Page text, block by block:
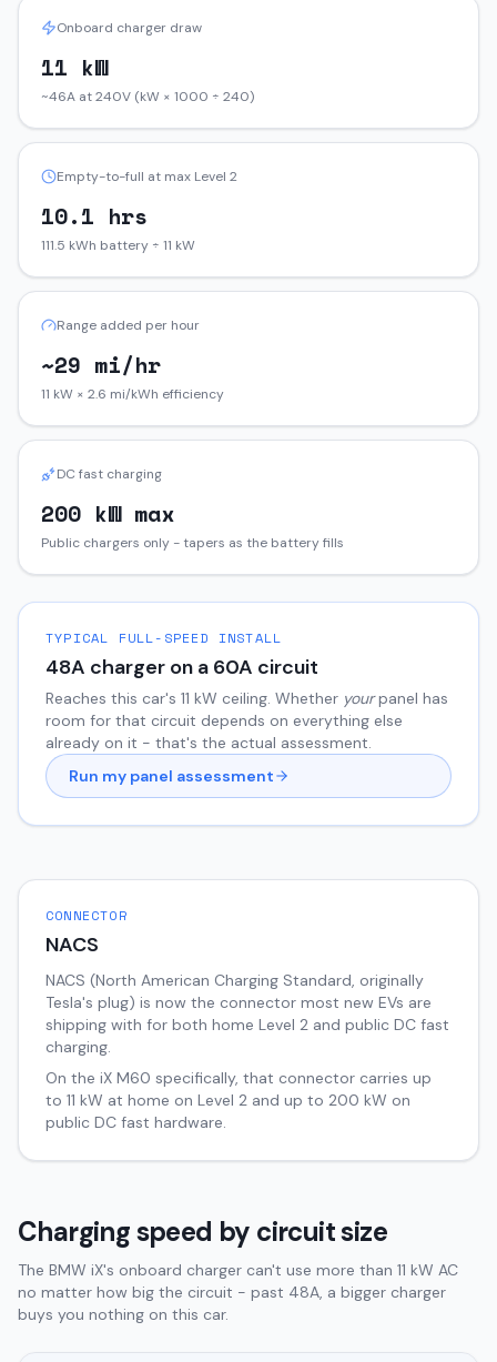
Onboard charger draw
11 kW
~46A at 240V (kW × 1000 ÷ 240)
Empty-to-full at max Level 2
10.1 hrs
111.5 kWh battery ÷ 11 kW
Range added per hour
~29 mi/hr
11 kW × 2.6 mi/kWh efficiency
DC fast charging
200 kW max
Public chargers only - tapers as the battery fills
TYPICAL FULL-SPEED INSTALL
48A charger on a 60A circuit
Reaches this car's 11 kW ceiling. Whether yourpanel has
room for that circuit depends on everything else
already on it - that's the actual assessment.
Run my panel assessment
CONNECTOR
NACS
NACS (North American Charging Standard, originally
Tesla's plug) is now the connector most new EVs are
shipping with for both home Level 2 and public DC fast
charging.
On the iX M60 specifically, that connector carries up
to 11 kW at home on Level 2 and up to 200 kW on
public DC fast hardware.
Charging speed by circuit size
The BMW iX's onboard charger can't use more than 11 kW AC
no matter how big the circuit - past 48A, a bigger charger
buys you nothing on this car.